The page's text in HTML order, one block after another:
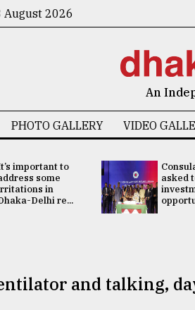
August 2026
An
PHOTO GALLERY VIDEO
important to
some
in
Delhi re...
asked
and talking,